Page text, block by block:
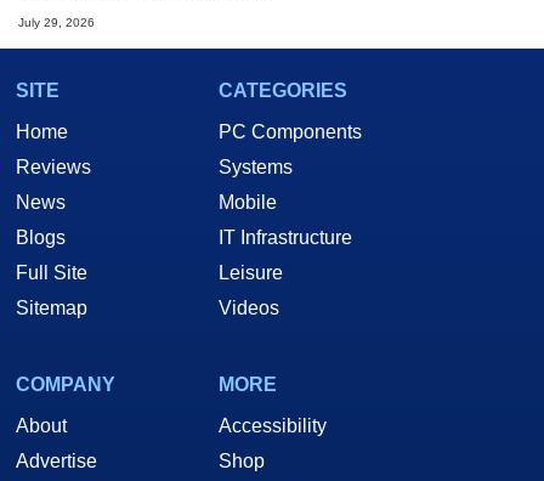
July 29, 2026
SITE
Home
Reviews
News
Blogs
Full Site
Sitemap
CATEGORIES
PC Components
Systems
Mobile
IT Infrastructure
Leisure
Videos
COMPANY
About
Advertise
MORE
Accessibility
Shop